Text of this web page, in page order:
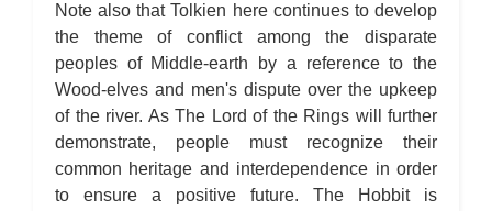
Note also that Tolkien here continues to develop
the theme of conflict among the disparate
peoples of Middle-earth by a reference to the
Wood-elves and men's dispute over the upkeep
of the river. As The Lord of the Rings will further
demonstrate, people must recognize their
common heritage and interdependence in order
to ensure a positive future. The Hobbit is